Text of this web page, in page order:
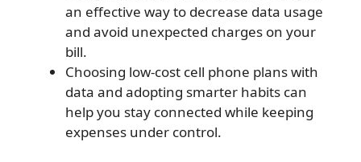
an effective way to decrease data usage
and avoid unexpected charges on your
bill.
Choosing low-cost cell phone plans with
data and adopting smarter habits can
help you stay connected while keeping
expenses under control.